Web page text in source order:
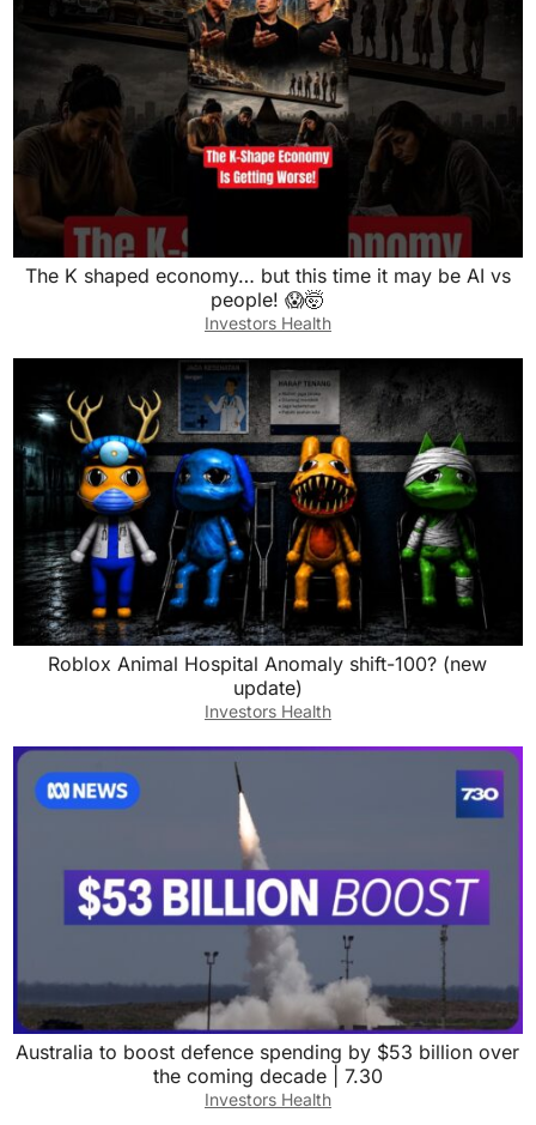
The K shaped economy… but this time it may be AI vs
people! 😱🤯
Investors Health
Roblox Animal Hospital Anomaly shift-100? (new
update)
Investors Health
Australia to boost defence spending by $53 billion over
the coming decade | 7.30
Investors Health